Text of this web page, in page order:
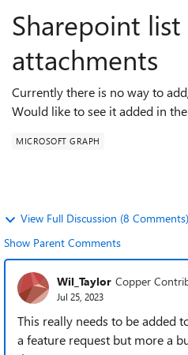
Sharepoint
attachments
Currently there is no way to
Would like to see it added in
MICROSOFT GRAPH
View Full Discussion (8 Comments)
Show Parent Comments
Wil_Taylor Copper
Jul 25, 2023
This really needs to be added
a feature request but more a